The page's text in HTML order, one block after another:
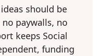
should be
paywalls, no
keeps Social
funding